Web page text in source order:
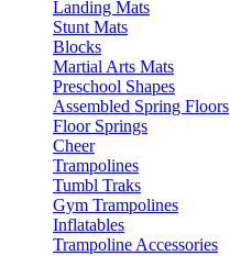
Landing Mats
Stunt Mats
Blocks
Martial Arts Mats
Preschool Shapes
Assembled Spring Floors
Floor Springs
Cheer
Trampolines
Tumbl Traks
Gym Trampolines
Inflatables
Trampoline Accessories